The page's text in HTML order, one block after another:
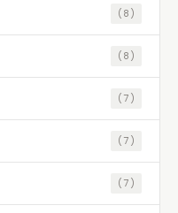
(8)
(8)
(7)
(7)
(7)